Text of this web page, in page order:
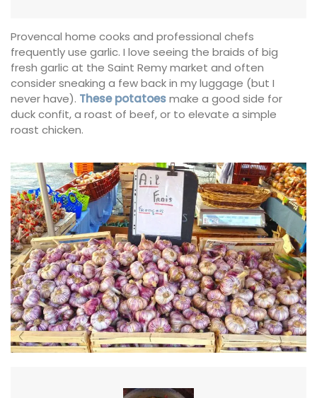
Provencal home cooks and professional chefs
frequently use garlic. I love seeing the braids of big
fresh garlic at the Saint Remy market and often
consider sneaking a few back in my luggage (but I
never have). These potatoesmake a good side for
duck confit, a roast of beef, or to elevate a simple
roast chicken.